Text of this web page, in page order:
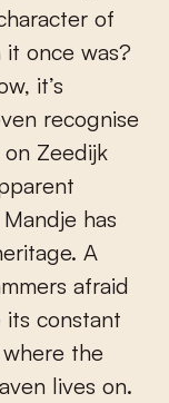
of
once was?
it’s
recognise
Zeedijk
has
A
afraid
constant
the
lives on.